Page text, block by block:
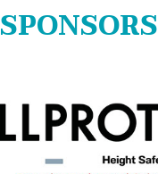
SPONSORS